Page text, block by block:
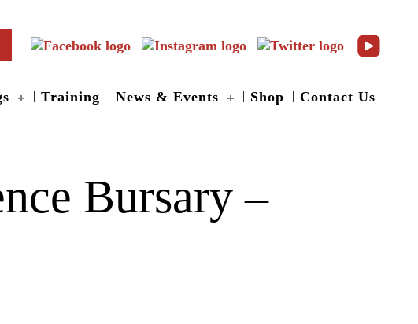
Training News & Events Shop Contact Us
Bursary –